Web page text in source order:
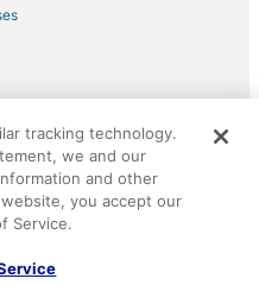
company. All rights reserved.
the CheapTickets logo are
CST# 2029030-50.
tracking technology.
we and our
and other
you accept our
Service.